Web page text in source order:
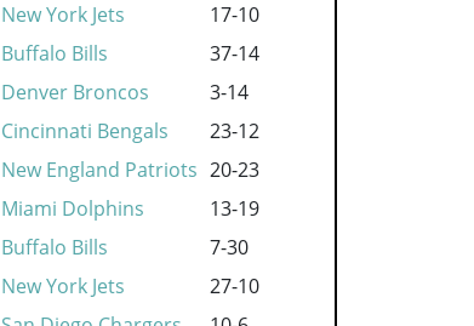
New York Jets
17-10
Buffalo Bills
37-14
Denver Broncos
3-14
Cincinnati Bengals
23-12
New England Patriots 20-23
Miami Dolphins
13-19
Buffalo Bills
7-30
New York Jets
27-10